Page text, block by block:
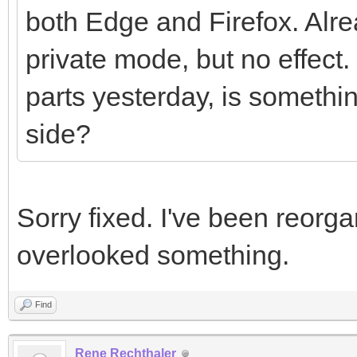
both Edge and Firefox.
private mode, but no
parts yesterday, is
side?
Sorry fixed. I've been
overlooked something.
Find
Rene Rechthaler